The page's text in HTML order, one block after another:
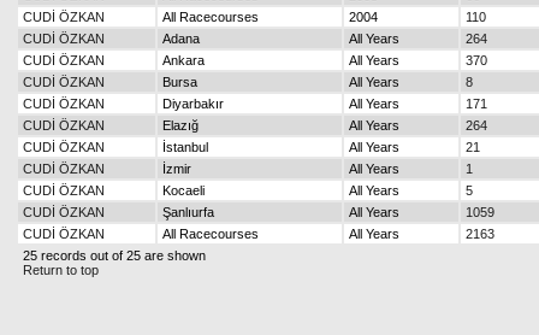
CUDİ ÖZKAN
All Racecourses 2004
110
CUDİ ÖZKAN
Adana All Years
264
CUDİ ÖZKAN
Ankara All Years
370
CUDİ ÖZKAN
Bursa All Years
8
CUDİ ÖZKAN
Diyarbakır All Years
171
CUDİ ÖZKAN
Elazığ All Years
264
CUDİ ÖZKAN
İstanbul All Years
21
CUDİ ÖZKAN
İzmir All Years
1
CUDİ ÖZKAN
Kocaeli All Years
5
CUDİ ÖZKAN
Şanlıurfa All Years
1059
CUDİ ÖZKAN
All Racecourses All Years
2163
25 records out of 25 are shown
Return to top